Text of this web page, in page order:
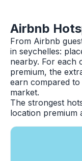
Airbnb
From Airbnb
in seychelles:
nearby. For each
premium, the
earn compared to
market.
The strongest
location premium